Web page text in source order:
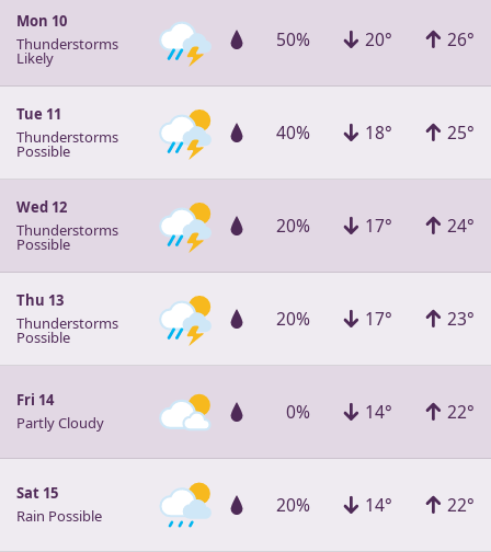
Mon 10
Thunderstorms
Likely
50% 20° 26°
Tue 11
Thunderstorms
Possible
40% 18° 25°
Wed 12
Thunderstorms
Possible
20% 17° 24°
Thu 13
Thunderstorms
Possible
20% 17° 23°
Fri 14
Partly Cloudy
0% 14° 22°
Sat 15
Rain Possible
20% 14° 22°